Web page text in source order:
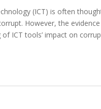
(ICT) is often
However, the
ICT tools’ impact on